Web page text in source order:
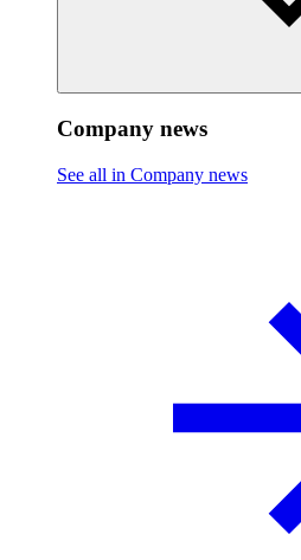
Company news
See all in Company news